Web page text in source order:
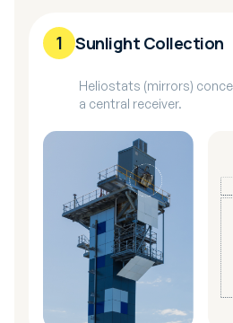
1 Sunlight Collection
Heliostats (mirrors)
a central receiver.